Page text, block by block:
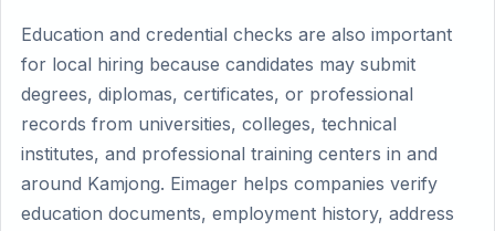
Education and credential checks are also important
for local hiring because candidates may submit
degrees, diplomas, certificates, or professional
records from universities, colleges, technical
institutes, and professional training centers in and
around Kamjong. Eimager helps companies verify
education documents, employment history, address